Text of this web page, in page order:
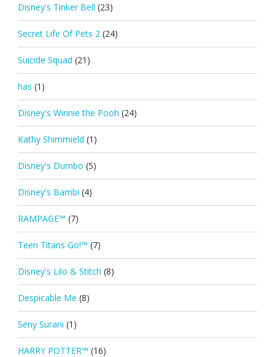
Disney's Tinker Bell (23)
Secret Life Of Pets 2 (24)
Suicide Squad (21)
has (1)
Disney's Winnie the Pooh (24)
Kathy Shimmield (1)
Disney's Dumbo (5)
Disney's Bambi (4)
RAMPAGE™ (7)
Teen Titans Go!™ (7)
Disney's Lilo & Stitch (8)
Despicable Me (8)
Seny Surani (1)
HARRY POTTER™ (16)